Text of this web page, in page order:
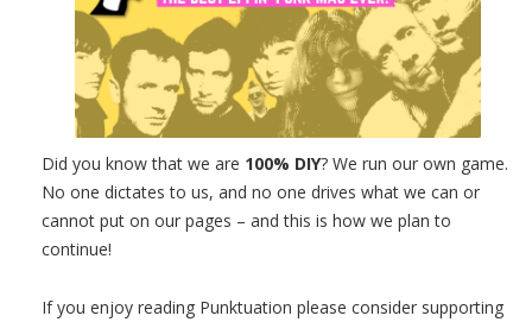
Did you know that we are 100% DIY? We run our own game.
No one dictates to us, and no one drives what we can or
cannot put on our pages – and this is how we plan to
continue!
If you enjoy reading Punktuation please consider supporting